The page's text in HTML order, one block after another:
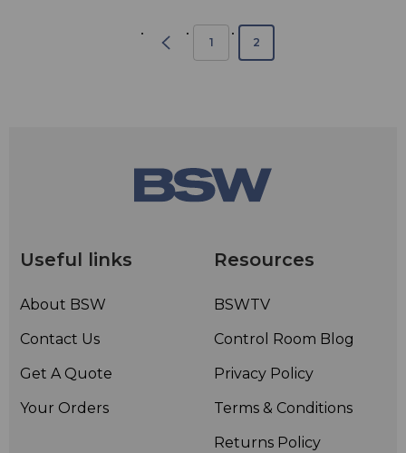
1 2
Useful links
About BSW
Contact Us
Get A Quote
Your Orders
Resources
BSWTV
Control Room Blog
Privacy Policy
Terms & Conditions
Returns Policy